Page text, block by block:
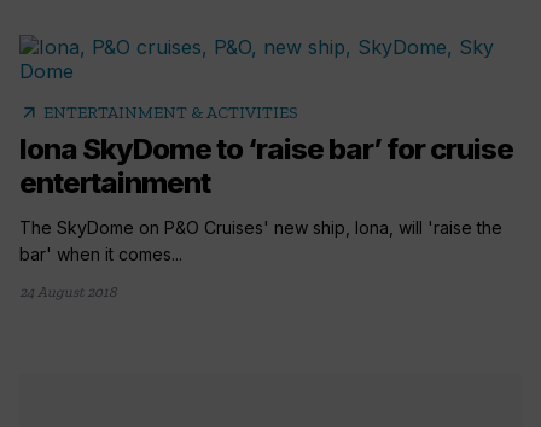
arrow_outward ENTERTAINMENT & ACTIVITIES
Iona SkyDome to ‘raise bar’ for cruise
entertainment
The SkyDome on P&O Cruises' new ship, Iona, will 'raise the
bar' when it comes...
24 August 2018